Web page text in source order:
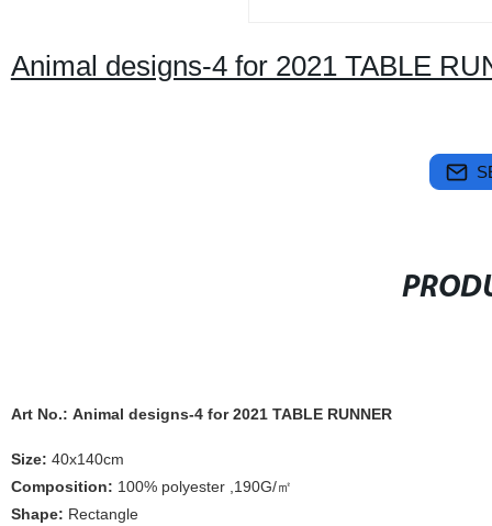
Animal designs-4 for 2021 TABLE
Art No.: Animal designs-4 for 2021 TABLE RUNNER
Size: 40x140cm
Composition: 100% polyester ,190G/㎡
Shape: Rectangle